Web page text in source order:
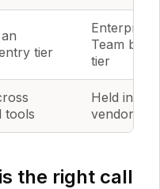
tier
Enterprise
Team
tier
tools
Held
vendor's
the right call